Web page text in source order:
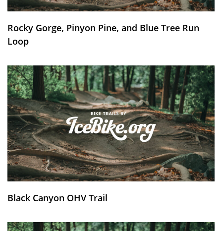
Rocky Gorge, Pinyon Pine, and Blue Tree Run
Loop
Black Canyon OHV Trail